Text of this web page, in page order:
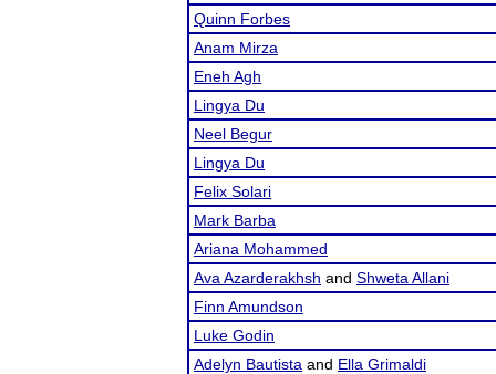
Quinn Forbes
Anam Mirza
Eneh Agh
Lingya Du
Neel Begur
Lingya Du
Felix Solari
Mark Barba
Ariana Mohammed
Ava Azarderakhsh and Shweta Allani
Finn Amundson
Luke Godin
Adelyn Bautista and Ella Grimaldi